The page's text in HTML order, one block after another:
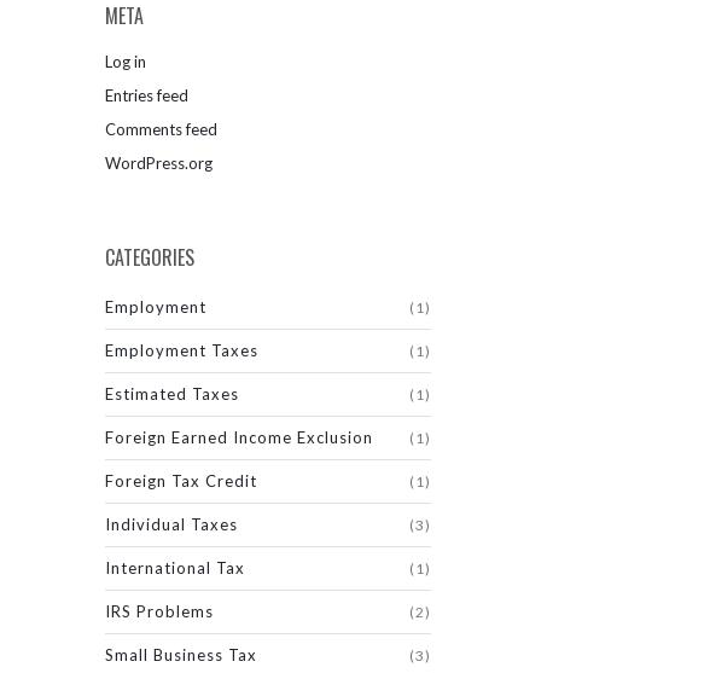
META
Log in
Entries feed
Comments feed
WordPress.org
CATEGORIES
Employment (1)
Employment Taxes (1)
Estimated Taxes (1)
Foreign Earned Income Exclusion (1)
Foreign Tax Credit (1)
Individual Taxes (3)
International Tax (1)
IRS Problems (2)
Small Business Tax (3)